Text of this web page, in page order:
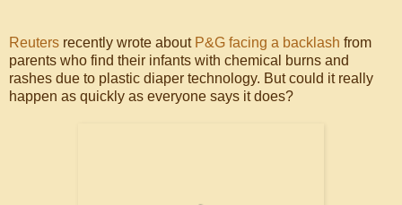
Reuters recently wrote about P&G facing a backlash from
parents who find their infants with chemical burns and
rashes due to plastic diaper technology. But could it really
happen as quickly as everyone says it does?